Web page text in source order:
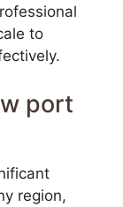
to
port
region,